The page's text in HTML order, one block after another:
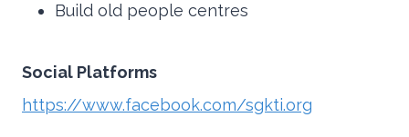
Build old people centres
Social Platforms
https://www.facebook.com/sgkti.org